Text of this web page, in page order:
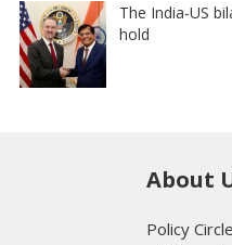
The India-US
hold
About
Policy